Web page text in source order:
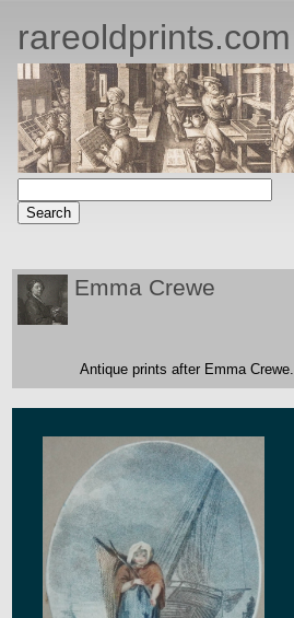
rareoldprints.com
Emma Crewe
Antique prints after Emma Crewe.